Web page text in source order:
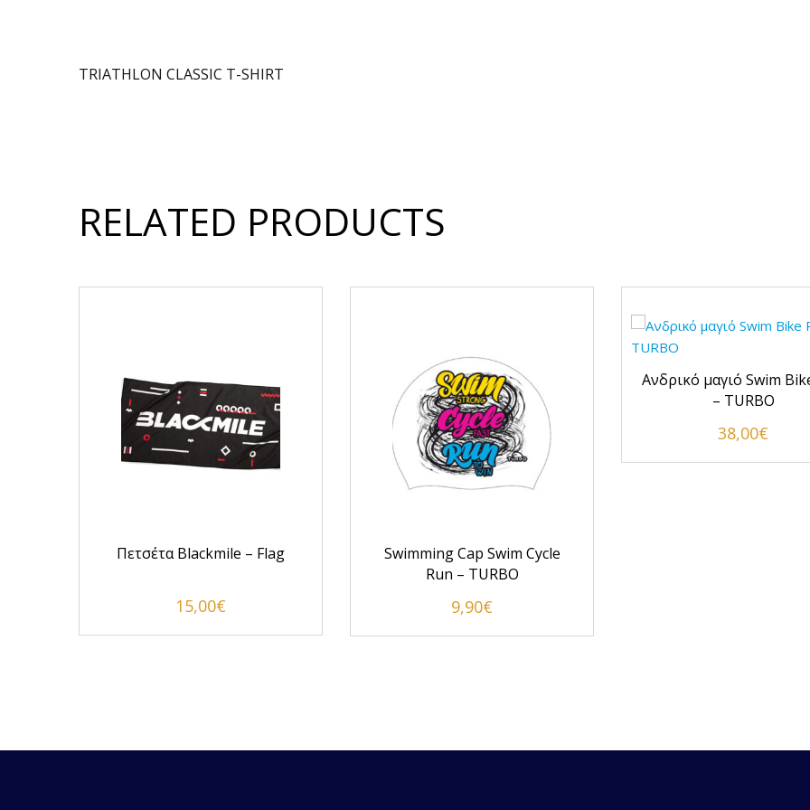
TRIATHLON CLASSIC T-SHIRT
RELATED PRODUCTS
Πετσέτα Blackmile – Flag
15,00€
Swimming Cap Swim Cycle
Run – TURBO
9,90€
Ανδρικό μαγιό Swim
– TURBO
38,00€